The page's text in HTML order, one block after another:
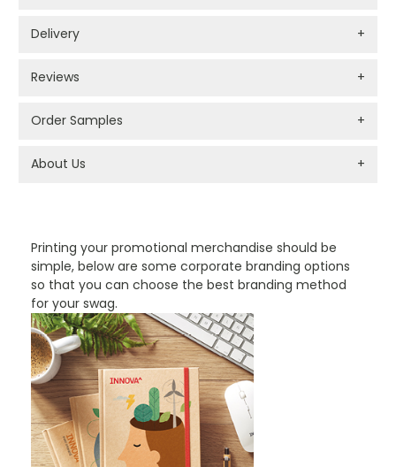
Printing your promotional merchandise should be
simple, below are some corporate branding options
so that you can choose the best branding method
for your swag.
Delivery +
Reviews +
Order Samples +
About Us +